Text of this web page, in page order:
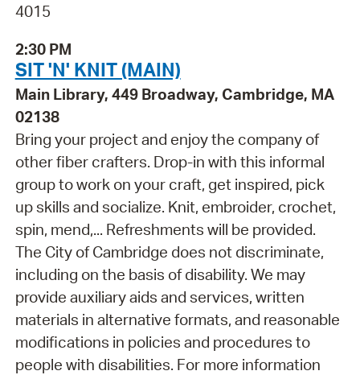
4015
2:30 PM
SIT 'N' KNIT (MAIN)
Main Library, 449 Broadway, Cambridge, MA
02138
Bring your project and enjoy the company of
other fiber crafters. Drop-in with this informal
group to work on your craft, get inspired, pick
up skills and socialize. Knit, embroider, crochet,
spin, mend,... Refreshments will be provided.
The City of Cambridge does not discriminate,
including on the basis of disability. We may
provide auxiliary aids and services, written
materials in alternative formats, and reasonable
modifications in policies and procedures to
people with disabilities. For more information